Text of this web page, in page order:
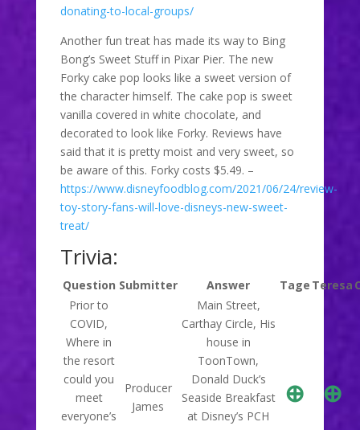
donating-to-local-groups/
Another fun treat has made its way to Bing
Bong’s Sweet Stuff in Pixar Pier. The new
Forky cake pop looks like a sweet version of
the character himself. The cake pop is sweet
vanilla covered in white chocolate, and
decorated to look like Forky. Reviews have
said that it is pretty moist and very sweet, so
be aware of this. Forky costs $5.49. –
https://www.disneyfoodblog.com/2021/06/24/review-
toy-story-fans-will-love-disneys-new-sweet-
treat/
Trivia:
Question Submitter Answer Tage Teresa
Prior to
COVID,
Where in
the resort
could you
meet
everyone’s
Producer
James
Main Street,
Carthay Circle, His
house in
ToonTown,
Donald Duck’s
Seaside Breakfast
at Disney’s PCH
⊕ ⊕